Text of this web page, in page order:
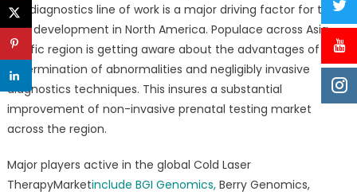
the diagnostics line of work is a major driving factor for the
NIPT development in North America. Populace across Asia
Pacific region is getting aware about the advantages of early
determination of abnormalities and negligibly invasive
diagnostics techniques. This insures a substantial
improvement of non-invasive prenatal testing market
across the region.
Major players active in the global Cold Laser
TherapyMarketinclude BGI Genomics, Berry Genomics,